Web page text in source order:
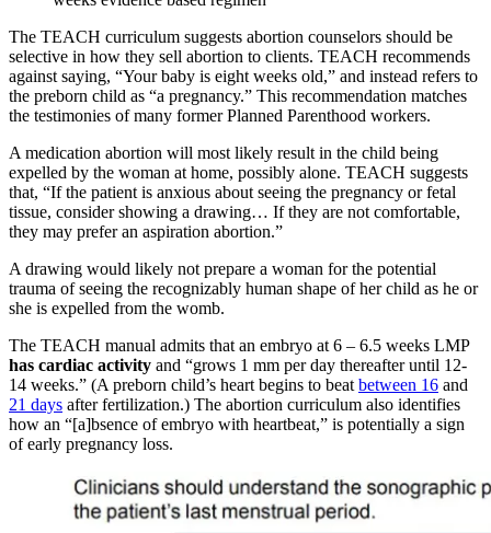
The TEACH curriculum suggests abortion counselors should be
selective in how they sell abortion to clients. TEACH recommends
against saying, “Your baby is eight weeks old,” and instead refers to
the preborn child as “a pregnancy.” This recommendation matches
the testimonies of many former Planned Parenthood workers.
A medication abortion will most likely result in the child being
expelled by the woman at home, possibly alone. TEACH suggests
that, “If the patient is anxious about seeing the pregnancy or fetal
tissue, consider showing a drawing… If they are not comfortable,
they may prefer an aspiration abortion.”
A drawing would likely not prepare a woman for the potential
trauma of seeing the recognizably human shape of her child as he or
she is expelled from the womb.
The TEACH manual admits that an embryo at 6 – 6.5 weeks LMP
has cardiac activity and “grows 1 mm per day thereafter until 12-
14 weeks.” (A preborn child’s heart begins to beat between 16 and
21 days after fertilization.) The abortion curriculum also identifies
how an “[a]bsence of embryo with heartbeat,” is potentially a sign
of early pregnancy loss.